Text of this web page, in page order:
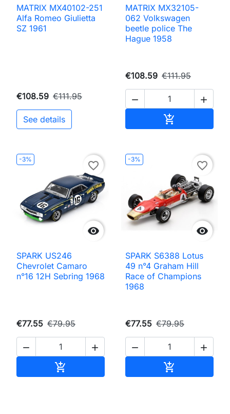
MATRIX MX40102-251
Alfa Romeo Giulietta
SZ 1961
€108.59 €111.95
See details
MATRIX MX32105-
062 Volkswagen
beetle police The
Hague 1958
€108.59 €111.95
 

-3%

favorite_border
SPARK US246
Chevrolet Camaro
n°16 12H Sebring 1968
€77.55 €79.95
 

-3%

favorite_border
SPARK S6388 Lotus
49 n°4 Graham Hill
Race of Champions
1968
€77.55 €79.95
 
